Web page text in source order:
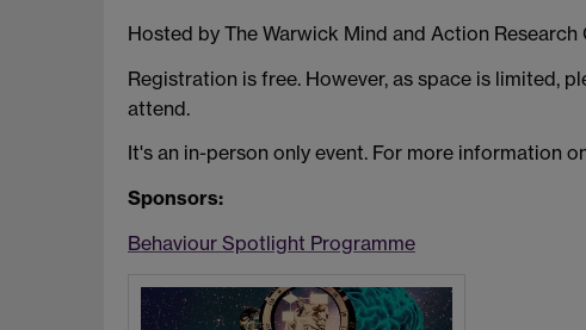
Hosted by The Warwick Mind and Action
Registration is free. However, as space is limited,
attend.
It's an in-person only event. For more information
Sponsors:
Behaviour Spotlight Programme